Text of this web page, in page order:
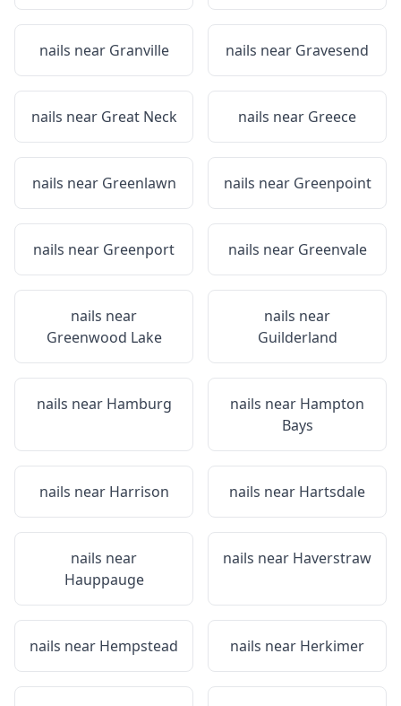
nails near Granville nails near Gravesend
nails near Great Neck nails near Greece
nails near Greenlawn nails near Greenpoint
nails near Greenport nails near Greenvale
nails near
Greenwood Lake
nails near
Guilderland
nails near Hamburg nails near Hampton
Bays
nails near Harrison nails near Hartsdale
nails near
Hauppauge
nails near Haverstraw
nails near Hempstead nails near Herkimer